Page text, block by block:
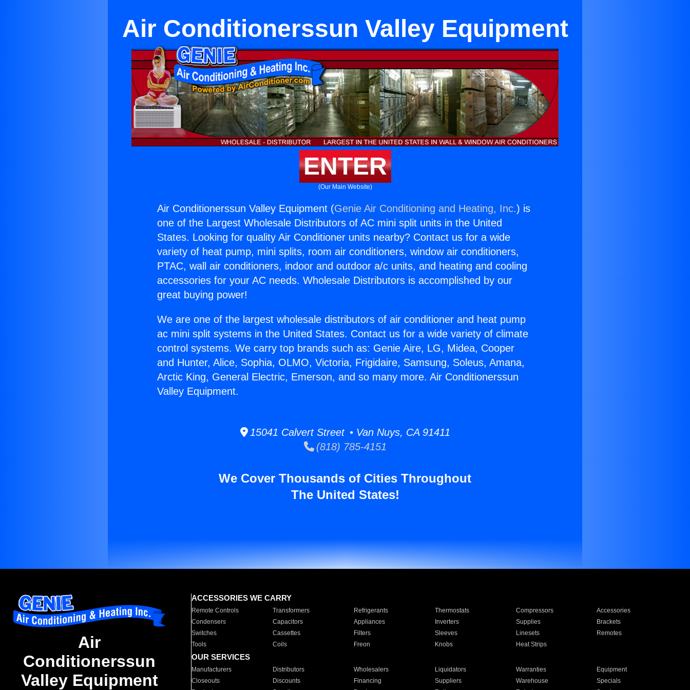
Air Conditionerssun Valley Equipment
ENTER
(Our Main Website)
Air Conditionerssun Valley Equipment (Genie Air Conditioning and Heating, Inc.) is
one of the Largest Wholesale Distributors of AC mini split units in the United
States. Looking for quality Air Conditioner units nearby? Contact us for a wide
variety of heat pump, mini splits, room air conditioners, window air conditioners,
PTAC, wall air conditioners, indoor and outdoor a/c units, and heating and cooling
accessories for your AC needs. Wholesale Distributors is accomplished by our
great buying power!
We are one of the largest wholesale distributors of air conditioner and heat pump
ac mini split systems in the United States. Contact us for a wide variety of climate
control systems. We carry top brands such as: Genie Aire, LG, Midea, Cooper
and Hunter, Alice, Sophia, OLMO, Victoria, Frigidaire, Samsung, Soleus, Amana,
Arctic King, General Electric, Emerson, and so many more. Air Conditionerssun
Valley Equipment.
15041 Calvert Street • Van Nuys, CA 91411
(818) 785-4151
We Cover Thousands of Cities Throughout
The United States!
Air
Conditionerssun
Valley Equipment
ACCESSORIES WE CARRY
Remote Controls Transformers Refrigerants Thermostats Compressors
Accessories
Condensers
Capacitors Appliances Inverters Supplies
Brackets
Switches
Cassettes Filters Sleeves Linesets
Remotes
Tools
Coils Freon Knobs Heat Strips
OUR SERVICES
Manufacturers Distributors Wholesalers Liquidators Warranties
Equipment
Closeouts
Discounts Financing Suppliers Warehouse
Specials